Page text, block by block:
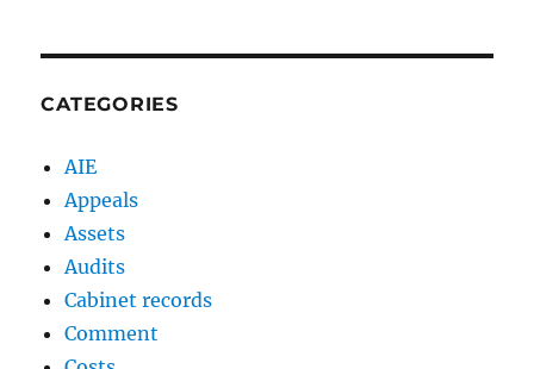
CATEGORIES
AIE
Appeals
Assets
Audits
Cabinet records
Comment